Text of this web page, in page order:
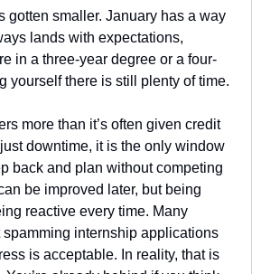
gotten smaller. January has a way
lands with expectations,
in a three-year degree or a four-
yourself there is still plenty of time.
more than it’s often given credit
downtime, it is the only window
back and plan without competing
be improved later, but being
reactive every time. Many
spamming internship applications
is acceptable. In reality, that is